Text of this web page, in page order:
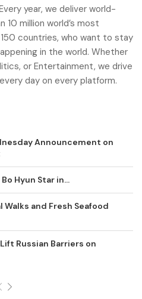
year, we deliver world-
10 million world’s most
countries, who want to stay
in the world. Whether
or Entertainment, we drive
day on every platform.
Announcement on
Hyun Star in...
Walks and Fresh Seafood
Russian Barriers on